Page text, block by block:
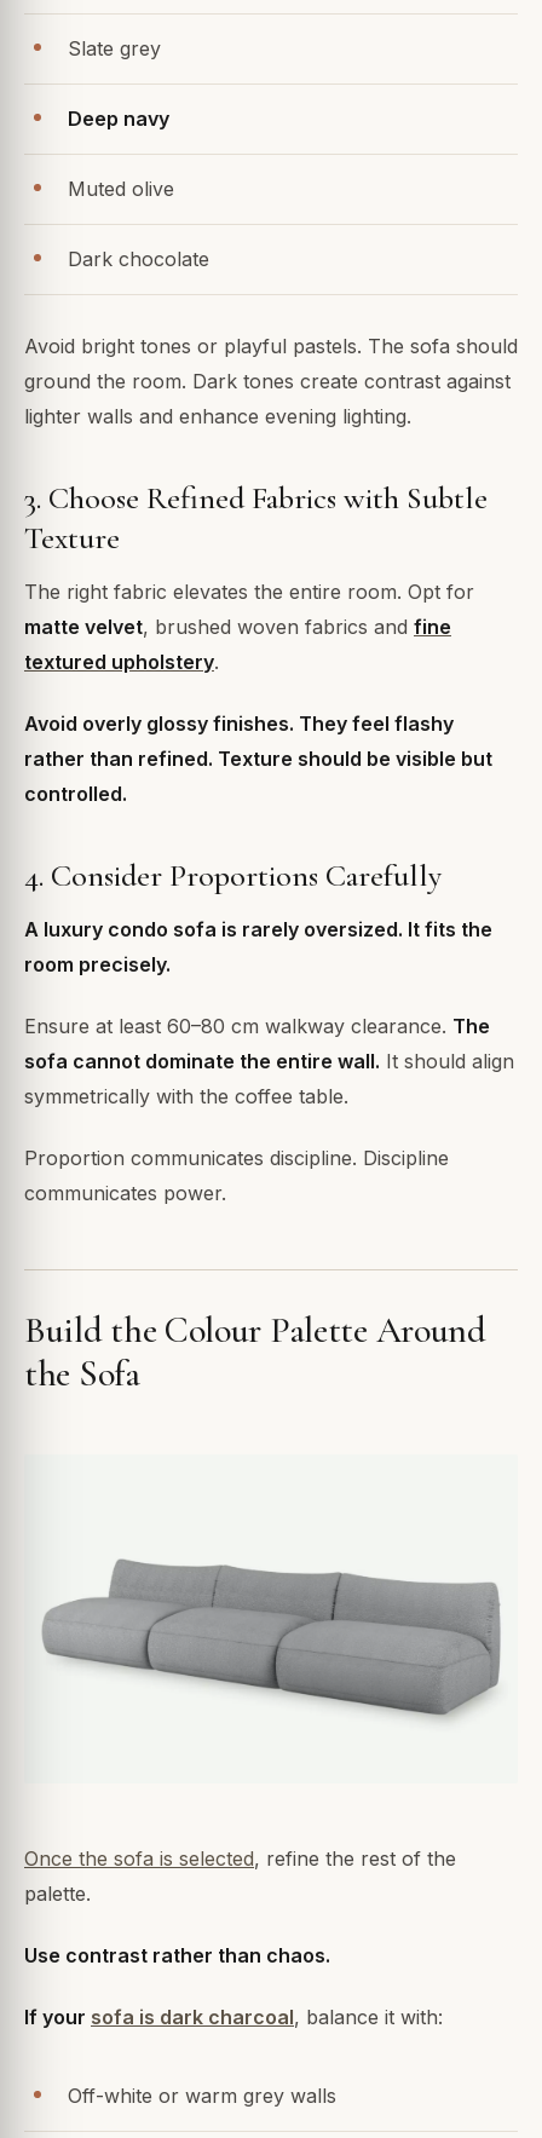
Slate grey
Deep navy
Muted olive
Dark chocolate
Avoid bright tones or playful pastels. The sofa should
ground the room. Dark tones create contrast against
lighter walls and enhance evening lighting.
3. Choose Refined Fabrics with Subtle
Texture
The right fabric elevates the entire room. Opt for
matte velvet, brushed woven fabrics and fine
textured upholstery.
Avoid overly glossy finishes. They feel flashy
rather than refined. Texture should be visible but
controlled.
4. Consider Proportions Carefully
A luxury condo sofa is rarely oversized. It fits the
room precisely.
Ensure at least 60–80 cm walkway clearance. The
sofa cannot dominate the entire wall. It should align
symmetrically with the coffee table.
Proportion communicates discipline. Discipline
communicates power.
Build the Colour Palette Around
the Sofa
Once the sofa is selected, refine the rest of the
palette.
Use contrast rather than chaos.
If your sofa is dark charcoal, balance it with:
Off-white or warm grey walls